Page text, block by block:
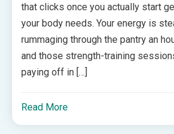
that clicks once you actually start
your body needs. Your energy is
rummaging through the pantry an
and those strength-training
paying off in […]
Read More